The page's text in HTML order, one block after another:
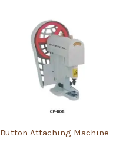
Button Attaching Machine